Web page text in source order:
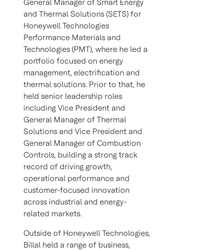
General Manager of Smart Energy
and Thermal Solutions (SETS) for
Honeywell Technologies
Performance Materials and
Technologies (PMT), where he led a
portfolio focused on energy
management, electrification and
thermal solutions. Prior to that, he
held senior leadership roles
including Vice President and
General Manager of Thermal
Solutions and Vice President and
General Manager of Combustion
Controls, building a strong track
record of driving growth,
operational performance and
customer-focused innovation
across industrial and energy-
related markets.
Outside of Honeywell Technologies,
Billal held a range of business,